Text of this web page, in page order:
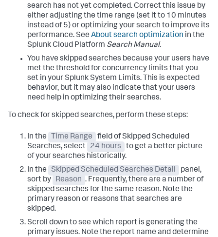
search has not yet completed. Correct this issue by
either adjusting the time range (set it to 10 minutes
instead of 5) or optimizing your search to improve its
performance. See About search optimization in the
Splunk Cloud Platform Search Manual.
You have skipped searches because your users have
met the threshold for concurrency limits that you
set in your Splunk System Limits. This is expected
behavior, but it may also indicate that your users
need help in optimizing their searches.
To check for skipped searches, perform these steps:
In the Time Range
field of Skipped Scheduled
Searches, select
24 hours
to get a better picture
of your searches historically.
In the
Skipped Scheduled Searches Detail
panel,
sort by
Reason . Frequently, there are a number of
skipped searches for the same reason. Note the
primary reason or reasons that searches are
skipped.
Scroll down to see which report is generating the
primary issues. Note the report name and determine